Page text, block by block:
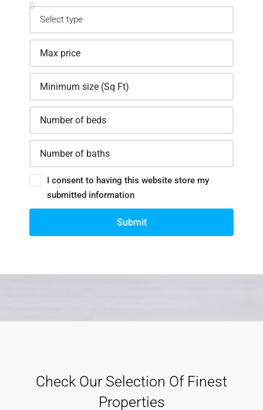
I consent to having this website store my
submitted information
Submit
Check Our Selection Of Finest
Properties